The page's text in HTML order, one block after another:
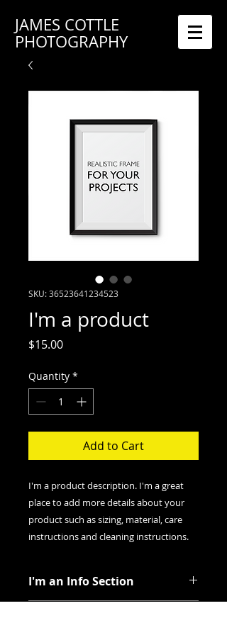
JAMES COTTLE
PHOTOGRAPHY
SKU: 36523641234523
I'm a product
$15.00Price
Quantity *
Add to Cart
I'm a product description. I'm a great
place to add more details about your
product such as sizing, material, care
instructions and cleaning instructions.
I'm an Info Section